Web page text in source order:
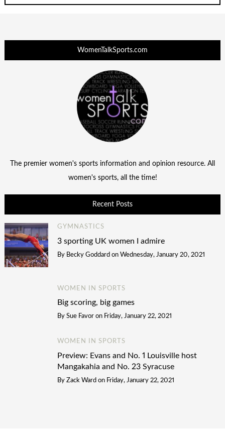
WomenTalkSports.com
The premier women's sports information and opinion resource. All
women's sports, all the time!
Recent Posts
GYMNASTICS
3 sporting UK women I admire
By Becky Goddard on Wednesday, January 20, 2021
WOMEN IN SPORTS
Big scoring, big games
By Sue Favor on Friday, January 22, 2021
WOMEN IN SPORTS
Preview: Evans and No. 1 Louisville host
Mangakahia and No. 23 Syracuse
By Zack Ward on Friday, January 22, 2021